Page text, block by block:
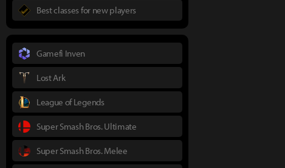
Best classes for new players
Gamefi Inven
Lost Ark
League of Legends
Super Smash Bros. Ultimate
Super Smash Bros. Melee